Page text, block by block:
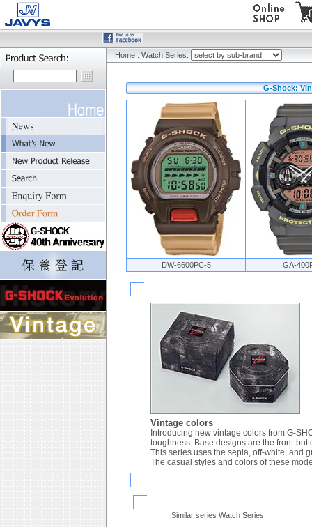
Home : Watch Series:
G-Shock:
DW-6600PC-5 GA-
Vintage colors
Introducing new vintage colors from G-
toughness. Base designs are the front-
This series uses the sepia, off-white, and
The casual styles and colors of these
Similar series Watch Series: